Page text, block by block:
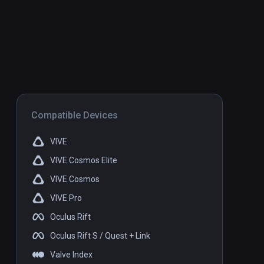
Compatible Devices
VIVE
VIVE Cosmos Elite
VIVE Cosmos
VIVE Pro
Oculus Rift
Oculus Rift S / Quest + Link
Valve Index